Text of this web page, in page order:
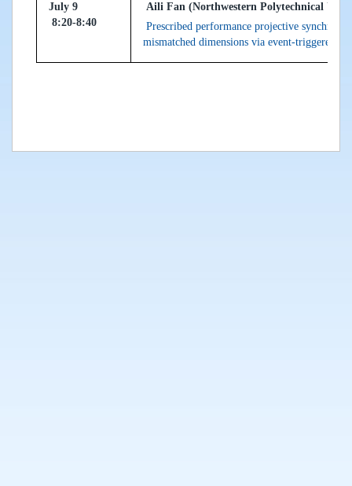
July 9
8:20-8:40
Aili Fan (Northwestern Polytechnical
Prescribed performance projective
mismatched dimensions via event-triggered